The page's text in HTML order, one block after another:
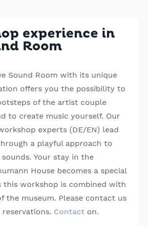
experience in
Room
Sound Room with its unique
offers you the possibility to
of the artist couple
to create music yourself. Our
experts (DE/EN) lead
a playful approach to
Your stay in the
House becomes a special
this workshop is combined with
the museum. Please contact us
Contact on.